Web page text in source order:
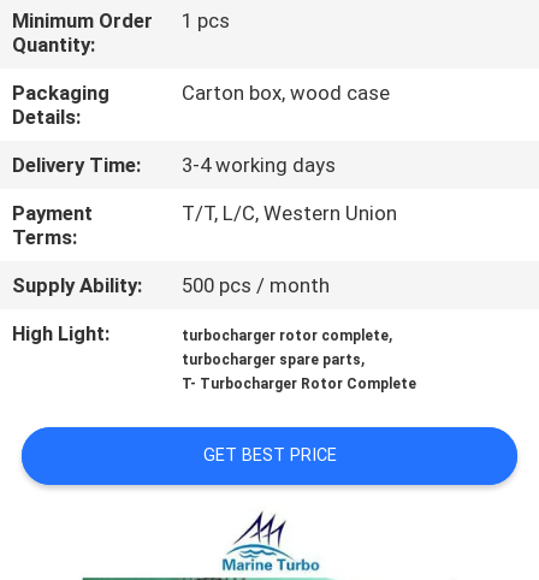
QUALITY
CONTROL
US
REQUEST
A QUOTE
PRIVACY
POLICY
Minimum Order
Quantity:
1 pcs
Packaging
Details:
Carton box, wood case
Delivery Time:
3-4 working days
Payment
Terms:
T/T, L/C, Western Union
Supply Ability:
500 pcs / month
High Light:
turbocharger rotor complete,
turbocharger spare parts,
T- Turbocharger Rotor Complete
GET BEST PRICE